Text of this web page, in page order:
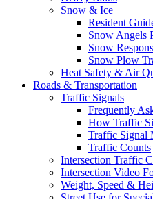
Snow & Ice
Resident
Snow Angels
Snow
Snow Plow
Heat Safety & Air
Roads & Transportation
Traffic Signals
Frequently
How Traffic
Traffic Signal
Traffic Counts
Intersection Traffic
Intersection Video
Weight, Speed &